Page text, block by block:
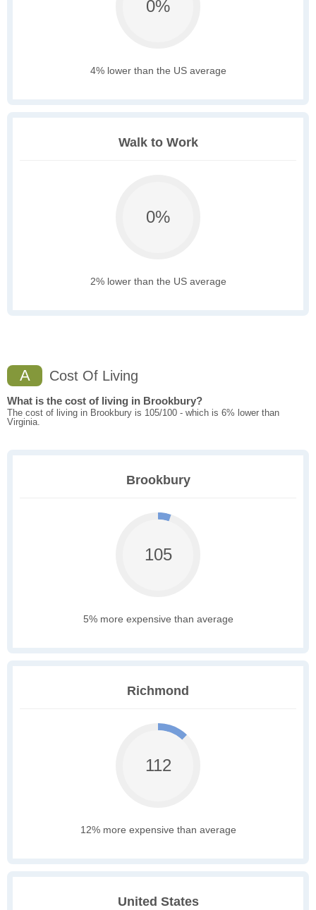
0%
4% lower than the US average
Walk to Work
0%
2% lower than the US average
A Cost Of Living
What is the cost of living in Brookbury?
The cost of living in Brookbury is 105/100 - which is 6% lower than
Virginia.
Brookbury
105
5% more expensive than average
Richmond
112
12% more expensive than average
United States